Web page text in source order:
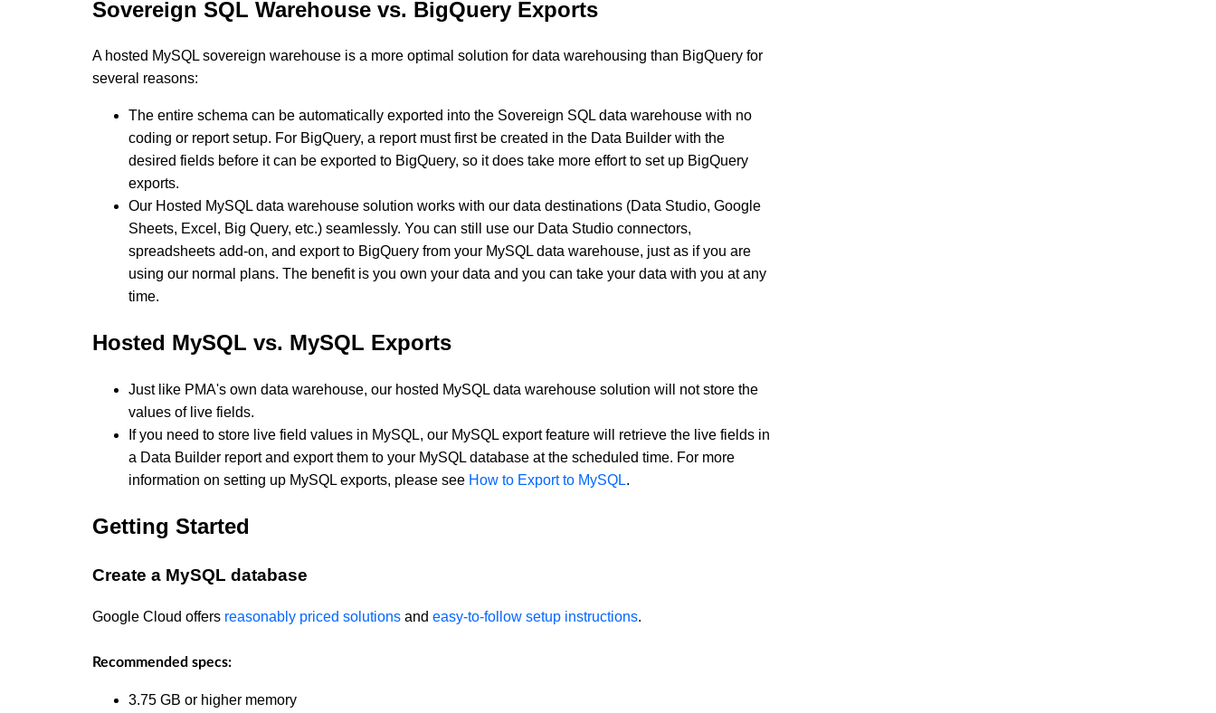
Sovereign SQL Warehouse vs. BigQuery Exports
A hosted MySQL sovereign warehouse is a more optimal solution for data warehousing than BigQuery for
several reasons:
The entire schema can be automatically exported into the Sovereign SQL data warehouse with no
coding or report setup. For BigQuery, a report must first be created in the Data Builder with the
desired fields before it can be exported to BigQuery, so it does take more effort to set up BigQuery
exports.
Our Hosted MySQL data warehouse solution works with our data destinations (Data Studio, Google
Sheets, Excel, Big Query, etc.) seamlessly. You can still use our Data Studio connectors,
spreadsheets add-on, and export to BigQuery from your MySQL data warehouse, just as if you are
using our normal plans. The benefit is you own your data and you can take your data with you at any
time.
Hosted MySQL vs. MySQL Exports
Just like PMA's own data warehouse, our hosted MySQL data warehouse solution will not store the
values of live fields.
If you need to store live field values in MySQL, our MySQL export feature will retrieve the live fields in
a Data Builder report and export them to your MySQL database at the scheduled time. For more
information on setting up MySQL exports, please see How to Export to MySQL.
Getting Started
Create a MySQL database
Google Cloud offers reasonably priced solutions and easy-to-follow setup instructions.
Recommended specs:
3.75 GB or higher memory